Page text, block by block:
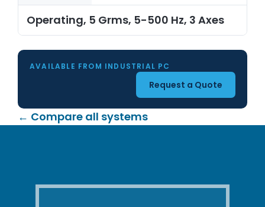
Operating, 5 Grms, 5-500 Hz, 3 Axes
AVAILABLE FROM INDUSTRIAL PC
Request a Quote
← Compare all systems